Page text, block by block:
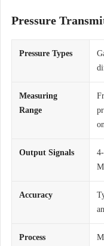
Pressure
Pressure Types
Measuring
Range
Output Signals
Accuracy
Process